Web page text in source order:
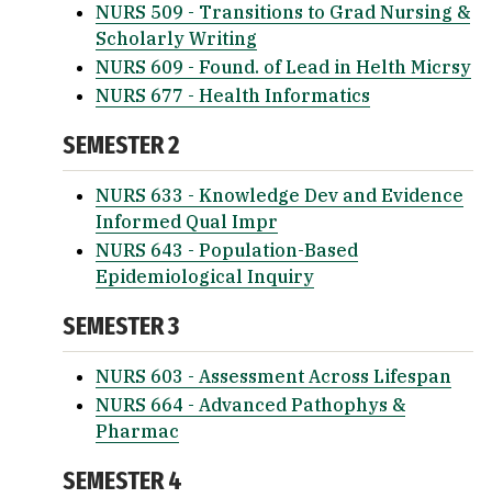
NURS 509 - Transitions to Grad Nursing &
Scholarly Writing
NURS 609 - Found. of Lead in Helth Micrsy
NURS 677 - Health Informatics
SEMESTER 2
NURS 633 - Knowledge Dev and Evidence
Informed Qual Impr
NURS 643 - Population-Based
Epidemiological Inquiry
SEMESTER 3
NURS 603 - Assessment Across Lifespan
NURS 664 - Advanced Pathophys &
Pharmac
SEMESTER 4